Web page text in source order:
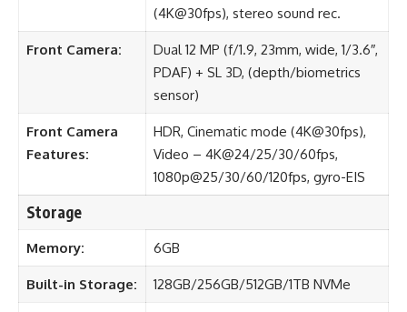
(4K@30fps), stereo sound rec.
Front Camera:
Dual 12 MP (f/1.9, 23mm, wide, 1/3.6″,
PDAF) + SL 3D, (depth/biometrics
sensor)
Front Camera
Features:
HDR, Cinematic mode (4K@30fps),
Video – 4K@24/25/30/60fps,
1080p@25/30/60/120fps, gyro-EIS
Storage
Memory: 6GB
Built-in Storage: 128GB/256GB/512GB/1TB NVMe